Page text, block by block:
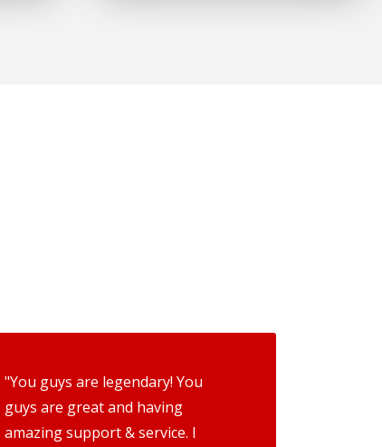
"You guys are legendary! You
guys are great and having
amazing support & service. I